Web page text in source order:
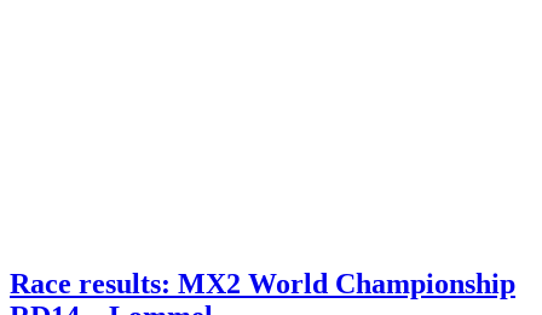
Race results: MX2 World Championship